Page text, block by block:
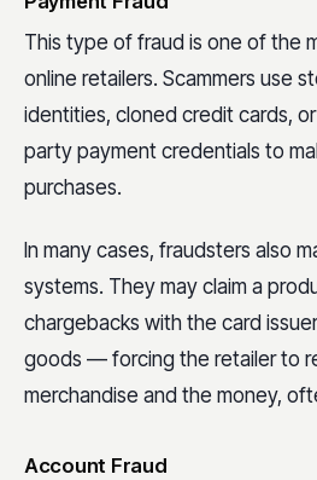
This type of fraud is one of the
online retailers. Scammers use
identities, cloned credit cards,
party payment credentials to
purchases.
In many cases, fraudsters also
systems. They may claim a
chargebacks with the card
goods — forcing the retailer to
merchandise and the money,
Account Fraud